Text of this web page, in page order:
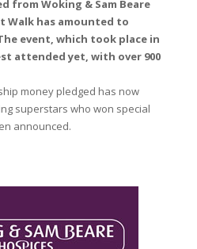
from Woking & Sam Beare
Walk has amounted to
event, which took place in
attended yet, with over 900
money pledged has now
superstars who won special
announced.